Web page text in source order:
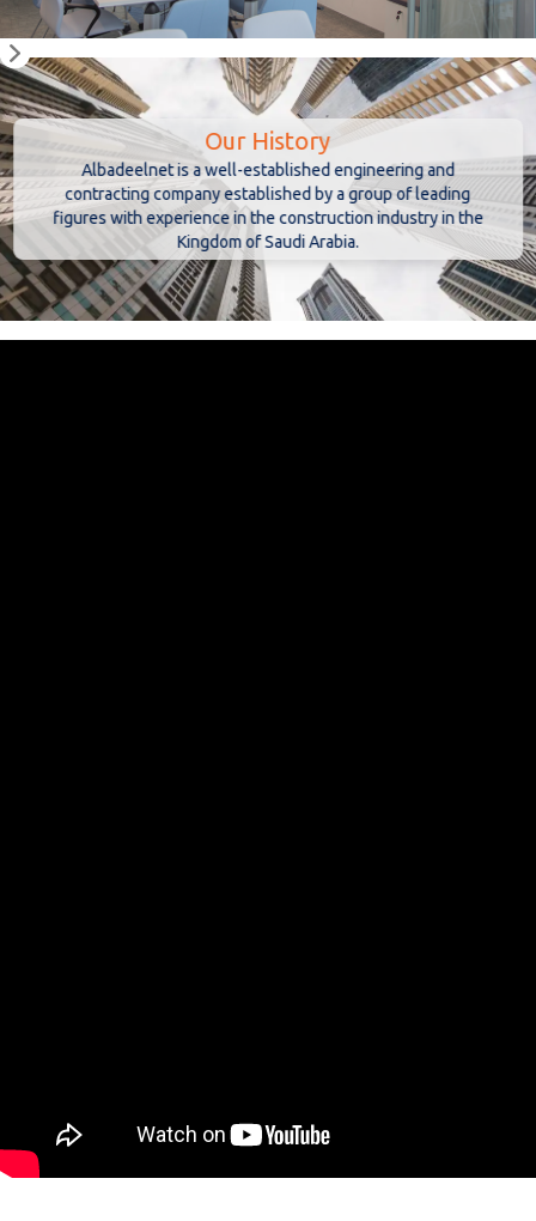
Our History
Albadeelnet is a well-established engineering and
contracting company established by a group of leading
figures with experience in the construction industry in the
Kingdom of Saudi Arabia.